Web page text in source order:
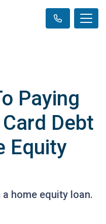
Paying
Debt
Equity
home equity loan.